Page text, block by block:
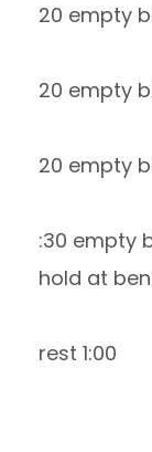
20 empty
20 empty
20 empty
:30 empty
hold at
rest 1:00